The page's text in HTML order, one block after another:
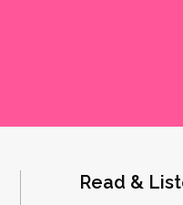
Read &